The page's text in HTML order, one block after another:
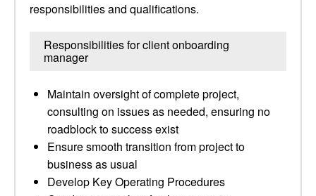
responsibilities and qualifications.
Responsibilities for client onboarding
manager
Maintain oversight of complete project,
consulting on issues as needed, ensuring no
roadblock to success exist
Ensure smooth transition from project to
business as usual
Develop Key Operating Procedures